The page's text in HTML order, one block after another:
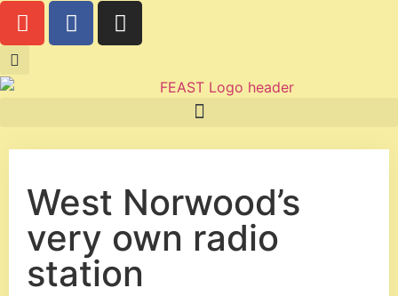
West Norwood’s
very own radio
station